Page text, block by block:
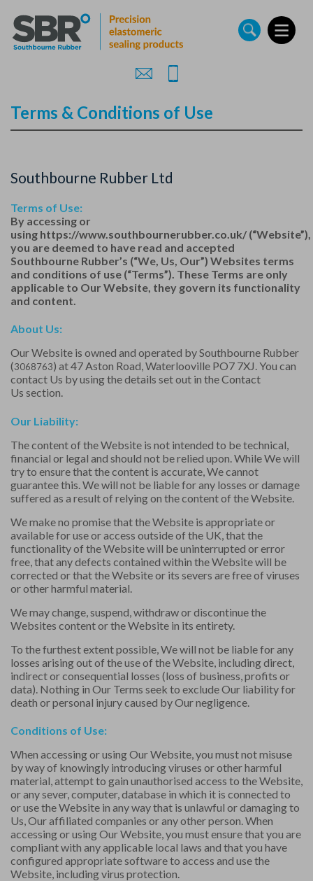
main
content
Terms & Conditions of Use
Southbourne Rubber Ltd
Terms of Use:
By accessing or
using https://www.southbournerubber.co.uk/ (“Website”),
you are deemed to have read and accepted
Southbourne Rubber’s (“We, Us, Our”) Websites terms
and conditions of use (“Terms”). These Terms are only
applicable to Our Website, they govern its functionality
and content.
About Us:
Our Website is owned and operated by Southbourne Rubber
(3068763) at 47 Aston Road, Waterlooville PO7 7XJ. You can
contact Us by using the details set out in theContact
Us section.
Our Liability:
The content of the Website is not intended to be technical,
financial or legal and should not be relied upon. While We will
try to ensure that the content is accurate, We cannot
guarantee this. We will not be liable for any losses or damage
suffered as a result of relying on the content of the Website.
We make no promise that the Website is appropriate or
available for use or access outside of the UK, that the
functionality of the Website will be uninterrupted or error
free, that any defects contained within the Website will be
corrected or that the Website or its severs are free of viruses
or other harmful material.
We may change, suspend, withdraw or discontinue the
Websites content or the Website in its entirety.
To the furthest extent possible, We will not be liable for any
losses arising out of the use of the Website, including direct,
indirect or consequential losses (loss of business, profits or
data). Nothing in Our Terms seek to exclude Our liability for
death or personal injury caused by Our negligence.
Conditions of Use:
When accessing or using Our Website, you must not misuse
by way of knowingly introducing viruses or other harmful
material, attempt to gain unauthorised access to the Website,
or any sever, computer, database in which it is connected to
or use the Website in any way that is unlawful or damaging to
Us, Our affiliated companies or any other person. When
accessing or using Our Website, you must ensure that you are
compliant with any applicable local laws and that you have
configured appropriate software to access and use the
Website, including virus protection.